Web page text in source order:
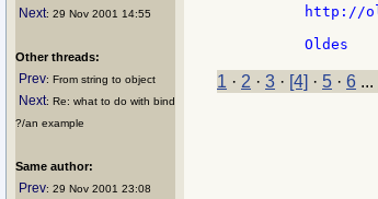
Next: 29 Nov 2001 14:55
Other threads:
Prev: From string to object
Next: Re: what to do with bind
?/an example
Same author:
Prev: 29 Nov 2001 23:08
1 · 2 · 3 · [4] · 5 · 6 ...